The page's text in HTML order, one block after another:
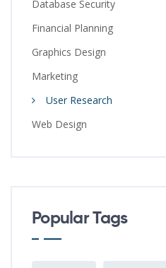
Database Security
Financial Planning
Graphics Design
Marketing
User Research
Web Design
Popular Tags